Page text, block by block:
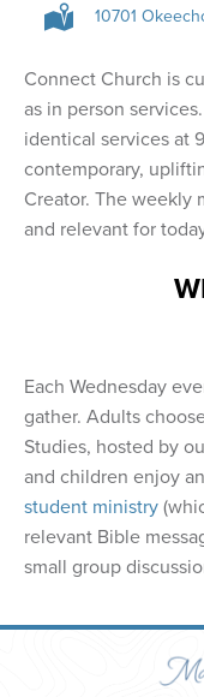
10701
Connect Church is
as in person
identical services at
contemporary,
Creator. The weekly
and relevant for
Each Wednesday
gather. Adults
Studies, hosted by
and children enjoy
student ministry
relevant Bible
small group